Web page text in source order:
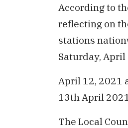
According to
reflecting on
stations
Saturday, April
April 12, 2021
13th April
The Local